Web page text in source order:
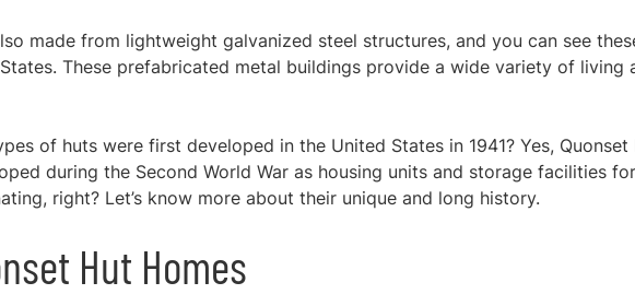
made from lightweight galvanized steel structures, and you can see
These prefabricated metal buildings provide a wide variety of living
of huts were first developed in the United States in 1941? Yes, Quonset
during the Second World War as housing units and storage facilities
right? Let’s know more about their unique and long history.
Hut Homes